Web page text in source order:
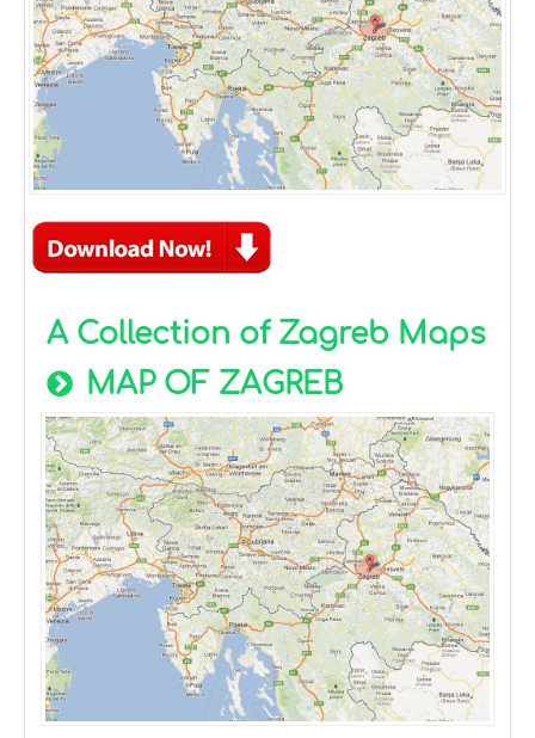
A Collection of Zagreb Maps
MAP OF ZAGREB